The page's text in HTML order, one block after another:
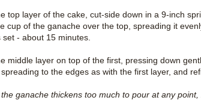
top layer of the cake, cut-side down in a 9-inch
cup of the ganache over the top, spreading it
set - about 15 minutes.
middle layer on top of the first, pressing down
to the edges as with the first layer, and
ganache thickens too much to pour at any point,